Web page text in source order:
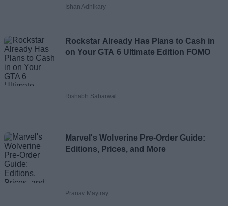
Ishan Adhikary
Rockstar Already Has Plans to Cash in
on Your GTA 6 Ultimate Edition FOMO
Rishabh Sabarwal
Marvel's Wolverine Pre-Order Guide:
Editions, Prices, and More
Pranav Maytray